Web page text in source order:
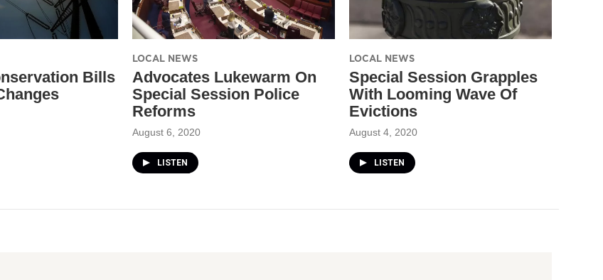
Bills
LOCAL NEWS
Advocates Lukewarm On
Special Session Police
Reforms
August 6, 2020
LISTEN
LOCAL NEWS
Special Session Grapples
With Looming Wave Of
Evictions
August 4, 2020
LISTEN